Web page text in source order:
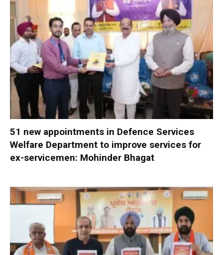
51 new appointments in Defence Services
Welfare Department to improve services for
ex-servicemen: Mohinder Bhagat